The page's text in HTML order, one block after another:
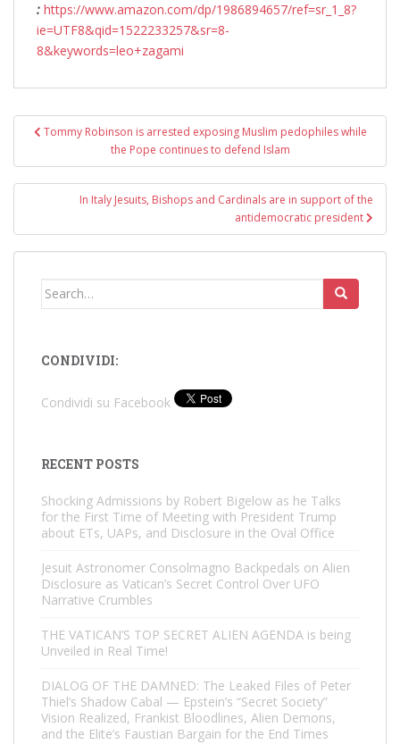
: https://www.amazon.com/dp/1986894657/ref=sr_1_8?
ie=UTF8&qid=1522233257&sr=8-
8&keywords=leo+zagami
Post
navigation
Tommy Robinson is arrested exposing Muslim pedophiles while
the Pope continues to defend Islam
In Italy Jesuits, Bishops and Cardinals are in support of the
antidemocratic president
Search
CONDIVIDI:
Condividi su Facebook
RECENT POSTS
Shocking Admissions by Robert Bigelow as he Talks
for the First Time of Meeting with President Trump
about ETs, UAPs, and Disclosure in the Oval Office
Jesuit Astronomer Consolmagno Backpedals on Alien
Disclosure as Vatican’s Secret Control Over UFO
Narrative Crumbles
THE VATICAN’S TOP SECRET ALIEN AGENDA is being
Unveiled in Real Time!
DIALOG OF THE DAMNED: The Leaked Files of Peter
Thiel’s Shadow Cabal — Epstein’s “Secret Society”
Vision Realized, Frankist Bloodlines, Alien Demons,
and the Elite’s Faustian Bargain for the End Times